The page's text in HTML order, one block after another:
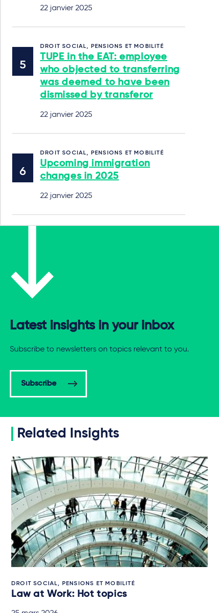
22 janvier 2025
DROIT SOCIAL, PENSIONS ET MOBILITÉ
TUPE in the EAT: employee
who objected to transferring
was deemed to have been
dismissed by transferor
22 janvier 2025
DROIT SOCIAL, PENSIONS ET MOBILITÉ
Upcoming immigration
changes in 2025
22 janvier 2025
Latest insights in your inbox
Subscribe to newsletters on topics relevant to you.
Subscribe
Related Insights
DROIT SOCIAL, PENSIONS ET MOBILITÉ
Law at Work: Hot topics